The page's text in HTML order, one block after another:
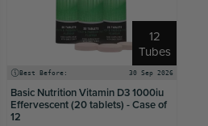
12
Tubes
Best Before: 30 Sep 2026
Basic Nutrition Vitamin D3 1000iu
Effervescent (20 tablets) - Case of
12